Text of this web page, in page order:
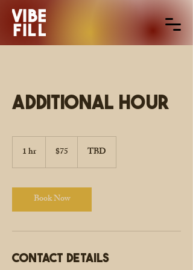
Additional Hour
1 hr
h
$75 TBD
Book Now
Contact Details